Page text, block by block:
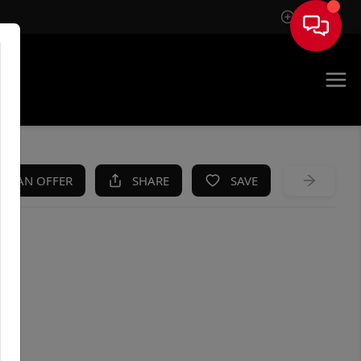
Sign In
AN OFFER SHARE SAVE